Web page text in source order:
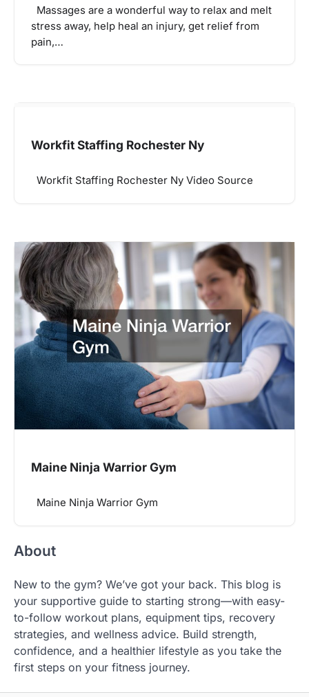
Massages are a wonderful way to relax and melt
stress away, help heal an injury, get relief from
pain,…
Workfit Staffing Rochester Ny
Workfit Staffing Rochester Ny Video Source
Maine Ninja Warrior Gym
Maine Ninja Warrior Gym
About
New to the gym? We’ve got your back. This blog is
your supportive guide to starting strong—with easy-
to-follow workout plans, equipment tips, recovery
strategies, and wellness advice. Build strength,
confidence, and a healthier lifestyle as you take the
first steps on your fitness journey.